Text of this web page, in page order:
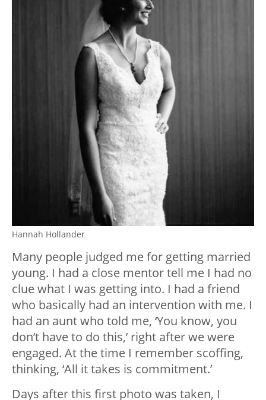
Hannah Hollander
Many people judged me for getting married
young. I had a close mentor tell me I had no
clue what I was getting into. I had a friend
who basically had an intervention with me. I
had an aunt who told me, ‘You know, you
don’t have to do this,’ right after we were
engaged. At the time I remember scoffing,
thinking, ‘All it takes is commitment.’
Days after this first photo was taken, I